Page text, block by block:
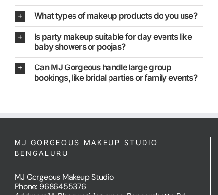
What types of makeup products do you use?
Is party makeup suitable for day events like
baby showers or poojas?
Can MJ Gorgeous handle large group
bookings, like bridal parties or family events?
MJ GORGEOUS MAKEUP STUDIO
BENGALURU
MJ Gorgeous Makeup Studio
Phone: 9686455376